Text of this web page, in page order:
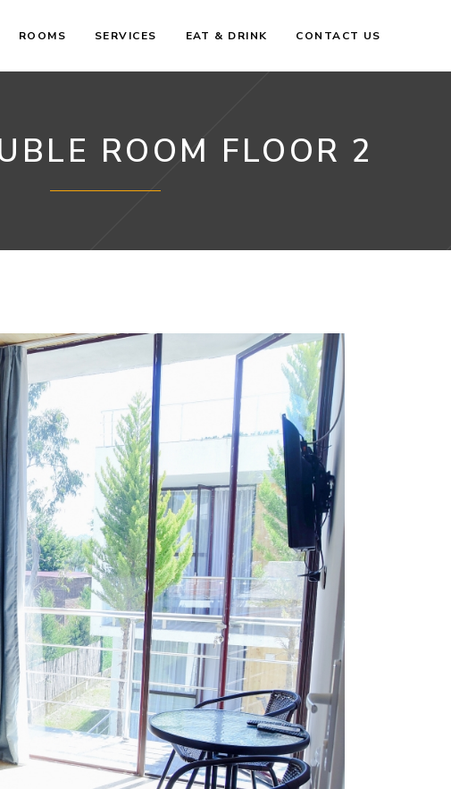
ROOMS SERVICES EAT & DRINK CONTACT US
ROOM FLOOR 2